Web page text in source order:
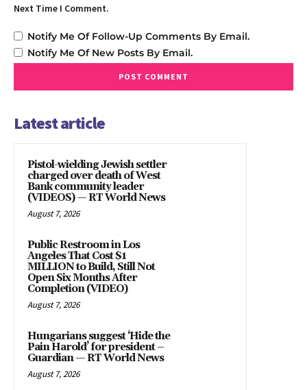
Next Time I Comment.
Notify Me Of Follow-Up Comments By Email.
Notify Me Of New Posts By Email.
Latest article
Pistol-wielding Jewish settler
charged over death of West
Bank community leader
(VIDEOS) — RT World News
August 7, 2026
Public Restroom in Los
Angeles That Cost $1
MILLION to Build, Still Not
Open Six Months After
Completion (VIDEO)
August 7, 2026
Hungarians suggest ‘Hide the
Pain Harold’ for president –
Guardian — RT World News
August 7, 2026